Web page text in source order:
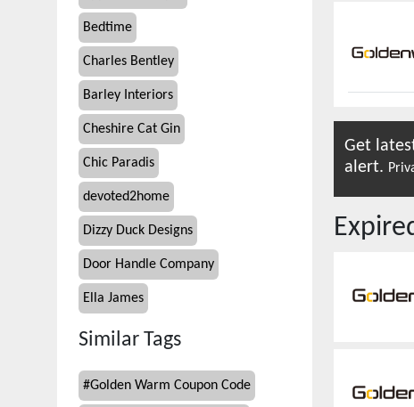
Bedtime
Charles Bentley
Barley Interiors
Cheshire Cat Gin
Chic Paradis
devoted2home
Dizzy Duck Designs
Door Handle Company
Ella James
Similar Tags
#Golden Warm Coupon Code
Get
alert.